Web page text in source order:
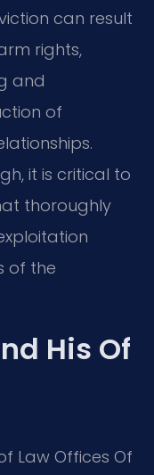
can result
rights,
and
of
it is critical to
thoroughly
of the
His Of
Law Offices Of